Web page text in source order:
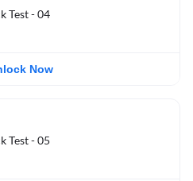
Test - 04
Now
Test - 05